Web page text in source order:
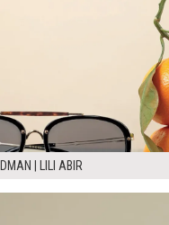
| LILI ABIR